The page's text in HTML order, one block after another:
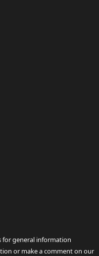
for general information
or make a comment on our